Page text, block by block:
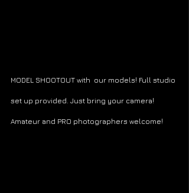
MODEL SHOOTOUT with  our models! Full studio
set up provided. Just bring your camera!
Amateur and PRO photographers welcome!